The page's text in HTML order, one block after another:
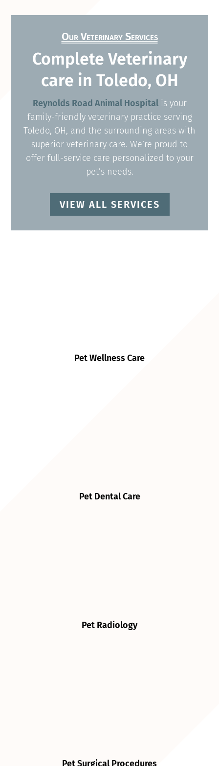
Our Veterinary Services
Complete Veterinary
care in Toledo, OH
Reynolds Road Animal Hospitalis your
family-friendly veterinary practice serving
Toledo, OH, and the surrounding areas with
superior veterinary care. We’re proud to
offer full-service care personalized to your
pet’s needs.
VIEW ALL SERVICES
Pet Wellness Care
Pet Dental Care
Pet Radiology
Pet Surgical Procedures